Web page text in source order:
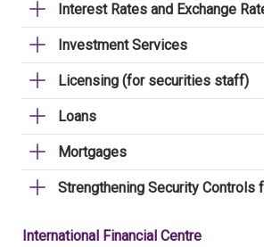
Interest Rates and Exchange
Investment Services
Licensing (for securities staff)
Loans
Mortgages
Strengthening Security Controls
International Financial Centre